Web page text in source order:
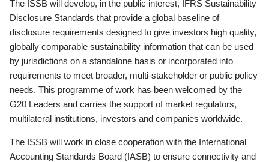
The ISSB will develop, in the public interest, IFRS Sustainability
Disclosure Standards that provide a global baseline of
disclosure requirements designed to give investors high quality,
globally comparable sustainability information that can be used
by jurisdictions on a standalone basis or incorporated into
requirements to meet broader, multi-stakeholder or public policy
needs. This programme of work has been welcomed by the
G20 Leaders and carries the support of market regulators,
multilateral institutions, investors and companies worldwide.
The ISSB will work in close cooperation with the International
Accounting Standards Board (IASB) to ensure connectivity and